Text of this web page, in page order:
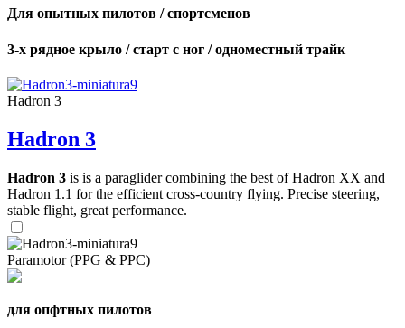
Для опытных пилотов / спортсменов
3-х рядное крыло / старт с ног / одноместный трайк
Hadron 3
Hadron 3
Hadron 3 is is a paraglider combining the best of Hadron XX and
Hadron 1.1 for the efficient cross-country flying. Precise steering,
stable flight, great performance.
Paramotor (PPG & PPC)
для опфтных пилотов